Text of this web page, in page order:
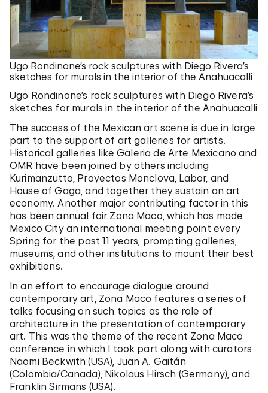
Ugo Rondinone’s rock sculptures with Diego Rivera’s
sketches for murals in the interior of the Anahuacalli
Ugo Rondinone’s rock sculptures with Diego Rivera’s
sketches for murals in the interior of the Anahuacalli
The success of the Mexican art scene is due in large
part to the support of art galleries for artists.
Historical galleries like Galeria de Arte Mexicano and
OMR have been joined by others including
Kurimanzutto, Proyectos Monclova, Labor, and
House of Gaga, and together they sustain an art
economy. Another major contributing factor in this
has been annual fair Zona Maco, which has made
Mexico City an international meeting point every
Spring for the past 11 years, prompting galleries,
museums, and other institutions to mount their best
exhibitions.
In an effort to encourage dialogue around
contemporary art, Zona Maco features a series of
talks focusing on such topics as the role of
architecture in the presentation of contemporary
art. This was the theme of the recent Zona Maco
conference in which I took part along with curators
Naomi Beckwith (USA), Juan A. Gaitán
(Colombia/Canada), Nikolaus Hirsch (Germany), and
Franklin Sirmans (USA).